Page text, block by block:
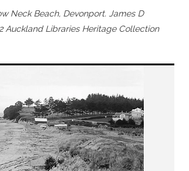
Neck Beach, Devonport. James D
Auckland Libraries Heritage Collection